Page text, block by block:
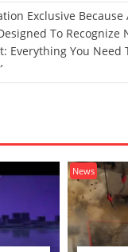
Exclusive Because
To Recognize
Everything You Need
News